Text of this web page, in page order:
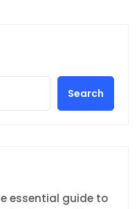
Search
essential guide to